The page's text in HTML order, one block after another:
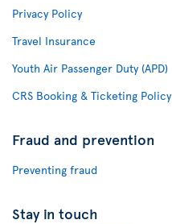
Privacy Policy
Travel Insurance
Youth Air Passenger Duty (APD)
CRS Booking & Ticketing Policy
Fraud and prevention
Preventing fraud
Stay in touch